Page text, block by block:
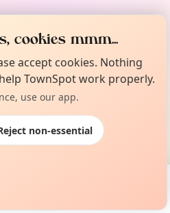
cookies mmm...
accept cookies. Nothing
TownSpot work properly.
use our app.
non-essential